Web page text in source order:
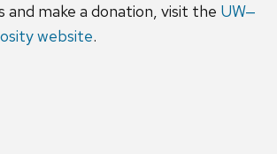
and make a donation, visit the UW‒
website.